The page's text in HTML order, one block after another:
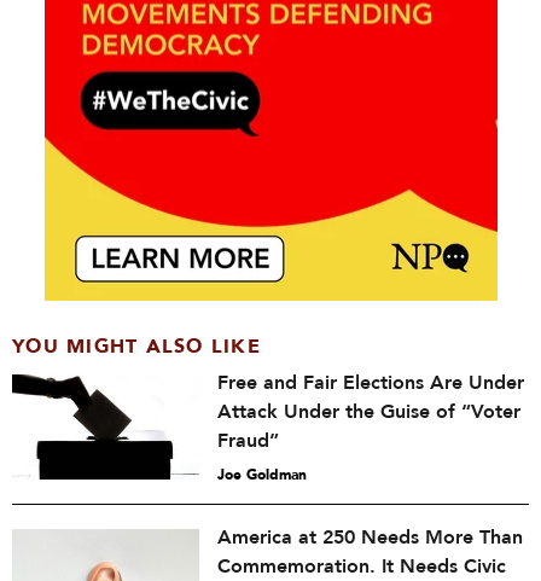
YOU MIGHT ALSO LIKE
Free and Fair Elections Are Under
Attack Under the Guise of “Voter
Fraud”
Joe Goldman
America at 250 Needs More Than
Commemoration. It Needs Civic